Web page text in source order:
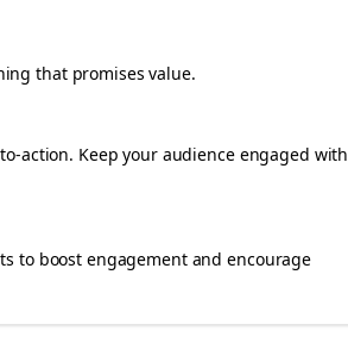
that promises value.
action. Keep your audience engaged with
to boost engagement and encourage